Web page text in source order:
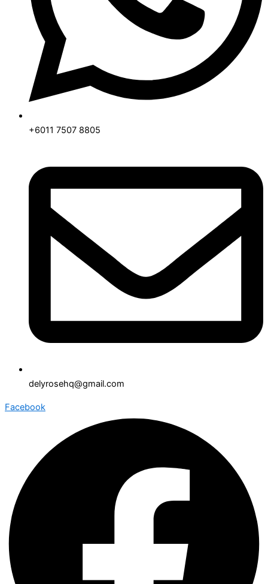
+6011 7507 8805
delyrosehq@gmail.com
Facebook